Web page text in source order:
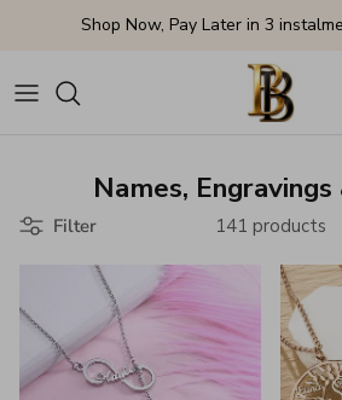
Skip to contentShop Now, Pay Later in 3
Names,
Filter 141 products